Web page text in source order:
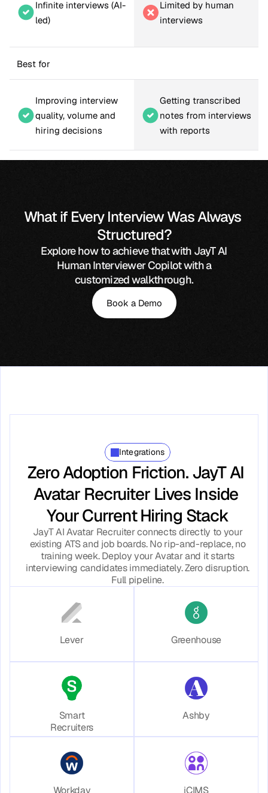
Infinite interviews (AI-
led)
Limited by human
interviews
Best for
Improving interview
quality, volume and
hiring decisions
Getting transcribed
notes from interviews
with reports
What if Every Interview Was Always
Structured?
Explore how to achieve that with JayT AI
Human Interviewer Copilot with a
customized walkthrough.
Book a Demo
Integrations
Zero Adoption Friction. JayT AI
Avatar Recruiter Lives Inside
Your Current Hiring Stack
JayT AI Avatar Recruiter connects directly to your
existing ATS and job boards. No rip-and-replace, no
training week. Deploy your Avatar and it starts
interviewing candidates immediately. Zero disruption.
Full pipeline.
Lever Greenhouse
Smart
Recruiters
Ashby
Workday iCIMS